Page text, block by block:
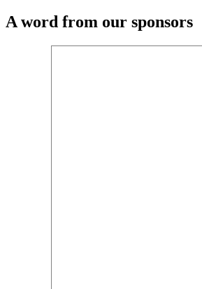
A word from our sponsors